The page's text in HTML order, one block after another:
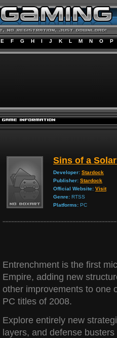
E F G H I J K L M N O P
Sins of a
Developer: Stardock
Publisher: Stardock
Official Website: Visit
Genre: RTSS
Platforms: PC
Entrenchment is the first
Empire, adding new
other improvements to one
PC titles of 2008.
Explore entirely new
layers, and defense